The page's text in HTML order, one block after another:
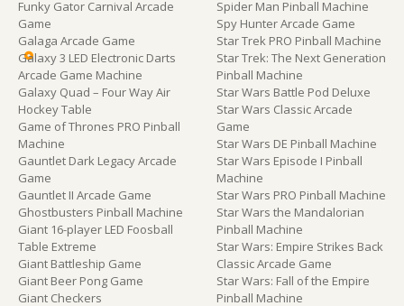
Funky Gator Carnival Arcade
Game
Galaga Arcade Game
Galaxy 3 LED Electronic Darts
Arcade Game Machine
Galaxy Quad – Four Way Air
Hockey Table
Game of Thrones PRO Pinball
Machine
Gauntlet Dark Legacy Arcade
Game
Gauntlet II Arcade Game
Ghostbusters Pinball Machine
Giant 16-player LED Foosball
Table Extreme
Giant Battleship Game
Giant Beer Pong Game
Giant Checkers
Spider Man Pinball Machine
Spy Hunter Arcade Game
Star Trek PRO Pinball Machine
Star Trek: The Next Generation
Pinball Machine
Star Wars Battle Pod Deluxe
Star Wars Classic Arcade
Game
Star Wars DE Pinball Machine
Star Wars Episode I Pinball
Machine
Star Wars PRO Pinball Machine
Star Wars the Mandalorian
Pinball Machine
Star Wars: Empire Strikes Back
Classic Arcade Game
Star Wars: Fall of the Empire
Pinball Machine